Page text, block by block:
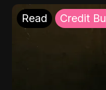
Read Credit